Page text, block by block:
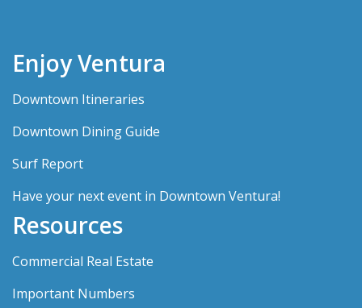
Enjoy Ventura
Downtown Itineraries
Downtown Dining Guide
Surf Report
Have your next event in Downtown Ventura!
Resources
Commercial Real Estate
Important Numbers